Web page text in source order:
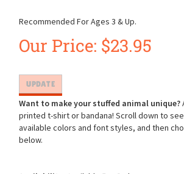
Recommended For Ages 3 & Up.
Our Price: $23.95
Want to make your stuffed animal unique?
printed t-shirt or bandana! Scroll down to
available colors and font styles, and then
below.